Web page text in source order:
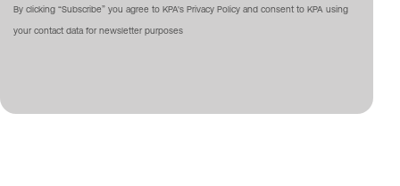
By clicking “Subscribe” you agree to KPA's Privacy Policy and consent to KPA using
your contact data for newsletter purposes